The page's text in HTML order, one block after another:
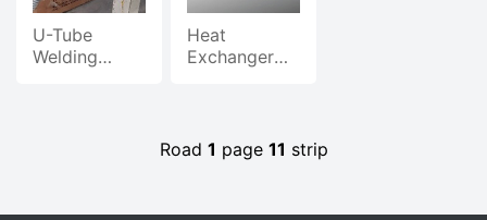
U-Tube
Welding
Heat
Exchanger
Demonstration
Video
Road 1 page 11 strip